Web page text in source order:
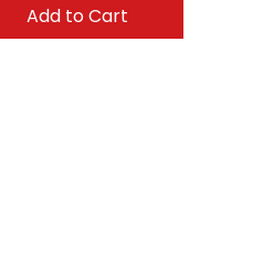
Add to Cart